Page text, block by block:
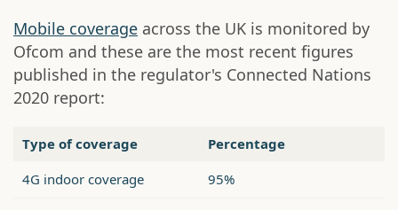
Mobile coverage across the UK is monitored by
Ofcom and these are the most recent figures
published in the regulator's Connected Nations
2020 report:
Type of coverage
Percentage
4G indoor coverage
95%